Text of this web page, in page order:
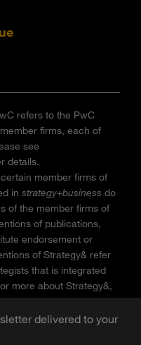
delivered to your
refers to the PwC
firms, each of
see
details.
member firms of
in strategy+business do
of the member firms of
of publications,
endorsement or
of Strategy& refer
that is integrated
more about Strategy&,
reproduction is
permission of PwC.
of PwC.